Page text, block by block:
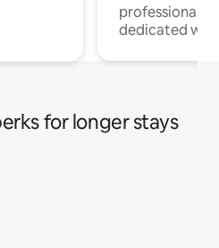
professionals
dedicated
for longer stays